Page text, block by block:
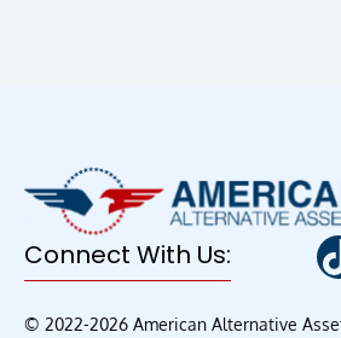
Connect With Us:
© 2022-2026 American Alternative